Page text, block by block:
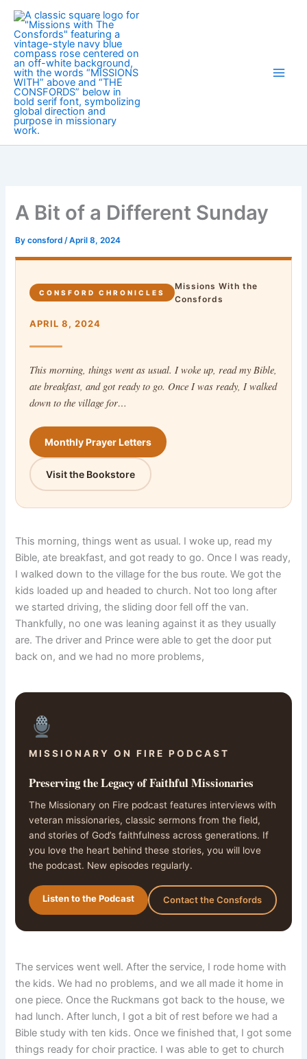
Skip
content
A Bit of a Different Sunday
Byconsford/April 8, 2024
CONSFORD CHRONICLES
Missions With the
Consfords
APRIL 8, 2024
This morning, things went as usual. I woke up, read my Bible,
ate breakfast, and got ready to go. Once I was ready, I walked
down to the village for…
Monthly Prayer Letters
Visit the Bookstore
This morning, things went as usual. I woke up, read my
Bible, ate breakfast, and got ready to go. Once I was ready,
I walked down to the village for the bus route. We got the
kids loaded up and headed to church. Not too long after
we started driving, the sliding door fell off the van.
Thankfully, no one was leaning against it as they usually
are. The driver and Prince were able to get the door put
back on, and we had no more problems,
MISSIONARY ON FIRE PODCAST
Preserving the Legacy of Faithful Missionaries
The Missionary on Fire podcast features interviews with
veteran missionaries, classic sermons from the field,
and stories of God’s faithfulness across generations. If
you love the heart behind these stories, you will love
the podcast. New episodes regularly.
Listen to the Podcast Contact the Consfords
The services went well. After the service, I rode home with
the kids. We had no problems, and we all made it home in
one piece. Once the Ruckmans got back to the house, we
had lunch. After lunch, I got a bit of rest before we had a
Bible study with ten kids. Once we finished that, I got some
things ready for choir practice. I was able to get to church